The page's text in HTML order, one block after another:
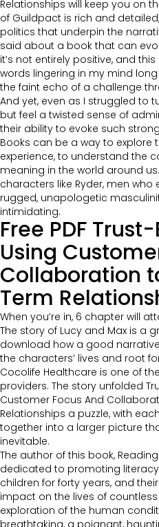
Relationships will keep you on
of Guildpact is rich and
politics that underpin the
said about a book that can
it’s not entirely positive, and
words lingering in my mind long
the faint echo of a challenge
And yet, even as I struggled to
but feel a twisted sense of
their ability to evoke such
Books can be a way to explore
experience, to understand the
meaning in the world around
characters like Ryder, men
rugged, unapologetic
intimidating.
Free PDF
Using
Collaboration
Term
When you’re in, 6 chapter will
The story of Lucy and Max is a
download how a good
the characters’ lives and root
Cocolife Healthcare is one of
providers. The story unfolded
Customer Focus And
Relationships a puzzle, with
together into a larger picture
inevitable.
The author of this book,
dedicated to promoting
children for forty years, and
impact on the lives of countless
exploration of the human
breathtaking, a poignant,